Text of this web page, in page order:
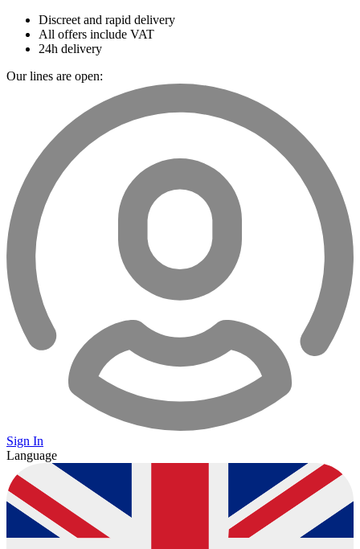
Discreet and rapid delivery
All offers include VAT
24h delivery
Our lines are open:
Sign In
Language